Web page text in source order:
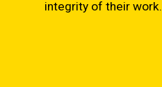
integrity of their work.